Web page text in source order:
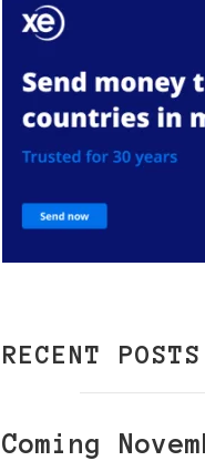
RECENT POSTS
Coming